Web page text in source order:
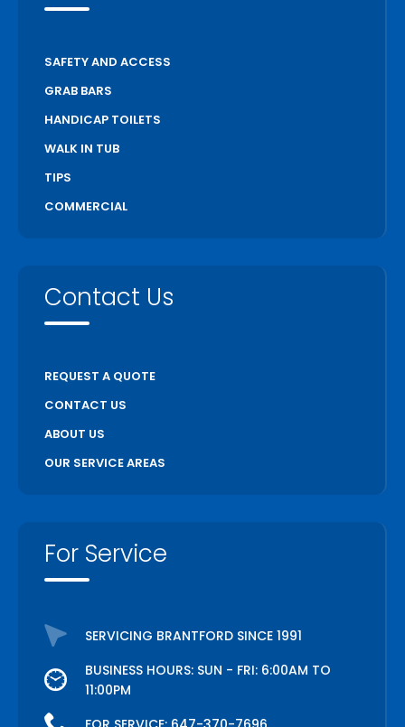
SAFETY AND ACCESS
GRAB BARS
HANDICAP TOILETS
WALK IN TUB
TIPS
COMMERCIAL
Contact Us
REQUEST A QUOTE
CONTACT US
ABOUT US
OUR SERVICE AREAS
For Service
SERVICING BRANTFORD SINCE 1991
BUSINESS HOURS: SUN - FRI: 6:00AM TO
11:00PM